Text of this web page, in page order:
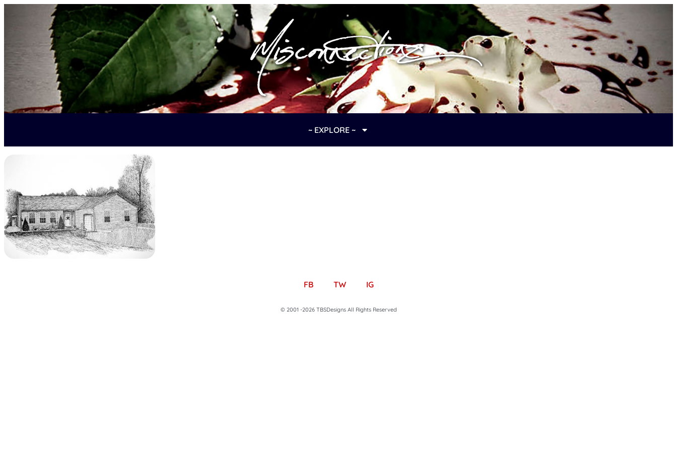
~ EXPLORE ~
FB TW IG
© 2001 -2026 TBSDesigns All Rights Reserved